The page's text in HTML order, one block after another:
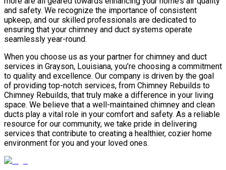
and safety. We recognize the importance of consistent
upkeep, and our skilled professionals are dedicated to
ensuring that your chimney and duct systems operate
seamlessly year-round.
When you choose us as your partner for chimney and duct
services in Grayson, Louisiana, you’re choosing a commitment
to quality and excellence. Our company is driven by the goal
of providing top-notch services, from Chimney Rebuilds to
Chimney Rebuilds, that truly make a difference in your living
space. We believe that a well-maintained chimney and clean
ducts play a vital role in your comfort and safety. As a reliable
resource for our community, we take pride in delivering
services that contribute to creating a healthier, cozier home
environment for you and your loved ones.